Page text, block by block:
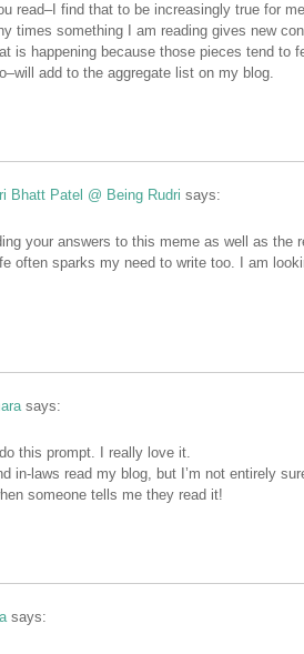
read–I find that to be increasingly true for
times something I am reading gives new
is happening because those pieces tend to
add to the aggregate list on my blog.
Bhatt Patel @ Being Rudri says:
your answers to this meme as well as
often sparks my need to write too. I am
says:
do this prompt. I really love it.
in-laws read my blog, but I’m not entirely
someone tells me they read it!
says: